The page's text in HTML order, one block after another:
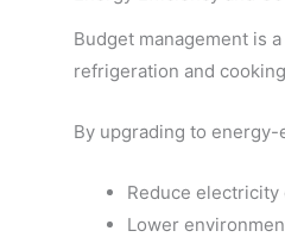
Budget management is
refrigeration and
By upgrading to
Reduce electricity
Lower